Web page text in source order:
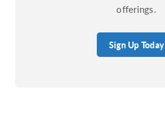
offerings.
Sign Up Today